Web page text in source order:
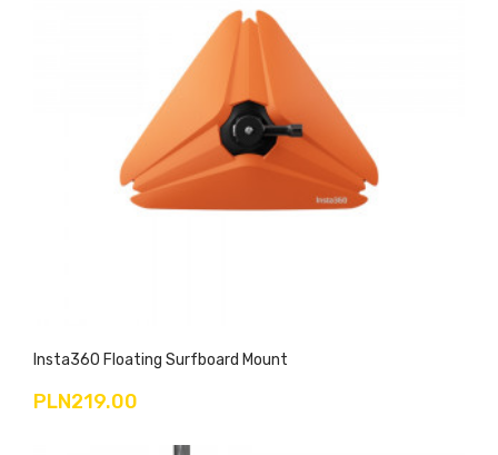
Insta360 Floating Surfboard Mount
PLN219.00